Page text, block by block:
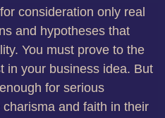
consideration only real
and hypotheses that
You must prove to the
in your business idea. But
for serious
and faith in their